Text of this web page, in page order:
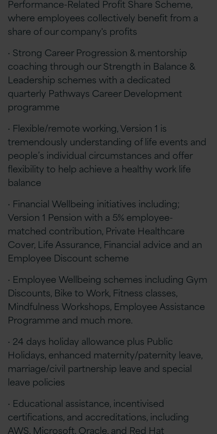
Performance-Related Profit Share Scheme,
where employees collectively benefit from a
share of our company's profits
· Strong Career Progression & mentorship
coaching through our Strength in Balance &
Leadership schemes with a dedicated
quarterly Pathways Career Development
programme
· Flexible/remote working, Version 1 is
tremendously understanding of life events and
people’s individual circumstances and offer
flexibility to help achieve a healthy work life
balance
· Financial Wellbeing initiatives including;
Version 1 Pension with a 5% employee-
matched contribution, Private Healthcare
Cover, Life Assurance, Financial advice and an
Employee Discount scheme
· Employee Wellbeing schemes including Gym
Discounts, Bike to Work, Fitness classes,
Mindfulness Workshops, Employee Assistance
Programme and much more.
· 24 days holiday allowance plus Public
Holidays, enhanced maternity/paternity leave,
marriage/civil partnership leave and special
leave policies
· Educational assistance, incentivised
certifications, and accreditations, including
AWS, Microsoft, Oracle, and Red Hat